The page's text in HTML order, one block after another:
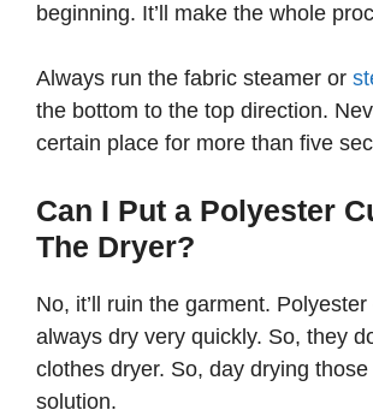
beginning. It’ll make the whole
Always run the fabric steamer or
the bottom to the top direction.
certain place for more than five
Can I Put a Polyester
The Dryer?
No, it’ll ruin the garment.
always dry very quickly. So, they
clothes dryer. So, day drying
solution.